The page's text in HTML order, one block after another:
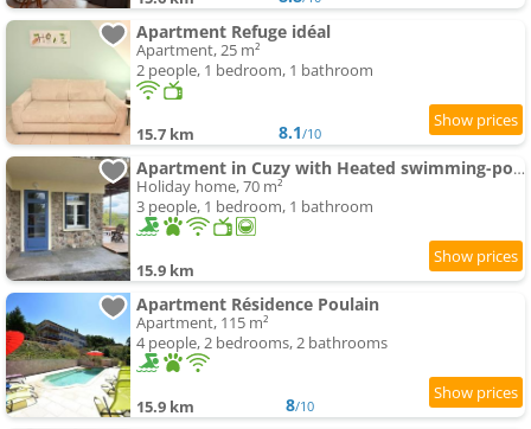
Apartment Refuge idéal
Apartment, 25 m²
2 people, 1 bedroom, 1 bathroom
15.7 km 8.1/10
Apartment in Cuzy with Heated swimming-pool
Holiday home, 70 m²
3 people, 1 bedroom, 1 bathroom
15.9 km
Apartment Résidence Poulain
Apartment, 115 m²
4 people, 2 bedrooms, 2 bathrooms
15.9 km 8/10